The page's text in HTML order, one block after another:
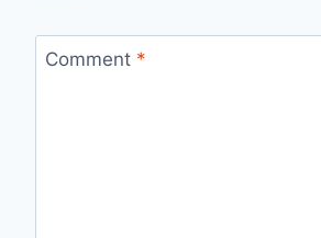
Comment *